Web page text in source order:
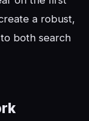
a robust,
both search